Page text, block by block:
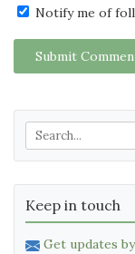
Notify me of
Submit
Keep in touch
Get updates